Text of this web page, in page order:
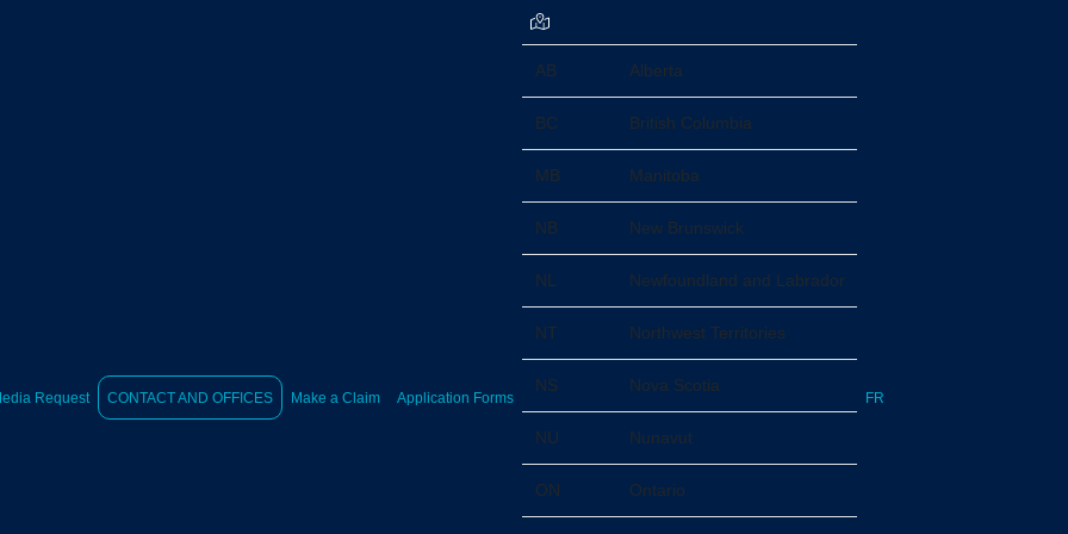
Request CONTACT AND OFFICES Make a Claim Application Forms
AB Alberta
BC British Columbia
MB Manitoba
NB New Brunswick
NL Newfoundland and Labrador
NT Northwest Territories
NS Nova Scotia
NU Nunavut
ON Ontario
FR